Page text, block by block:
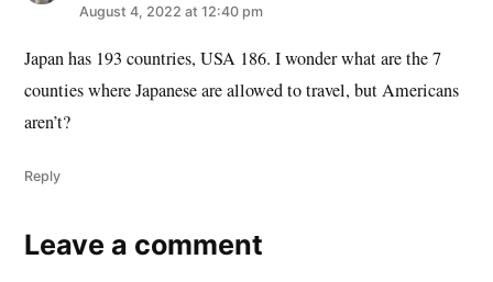
August 4, 2022 at 12:40 pm
Japan has 193 countries, USA 186. I wonder what are the 7
counties where Japanese are allowed to travel, but Americans
aren’t?
Reply
Leave
Leave a comment